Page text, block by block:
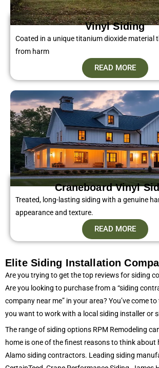
Vinyl Siding​
Coated in a unique titanium dioxide material
from harm
READ MORE
Craneboard Vinyl
Treated, long-lasting siding with a genuine
appearance and texture.
READ MORE
Elite Siding Installation
Are you trying to get the top reviews for siding
Are you looking to purchase from a “siding
company near me” in your area? You’ve come
you want to work with a local siding installer or
The range of siding options RPM Remodeling
home is one of the finest reasons to think about
Alamo siding contractors. Leading siding